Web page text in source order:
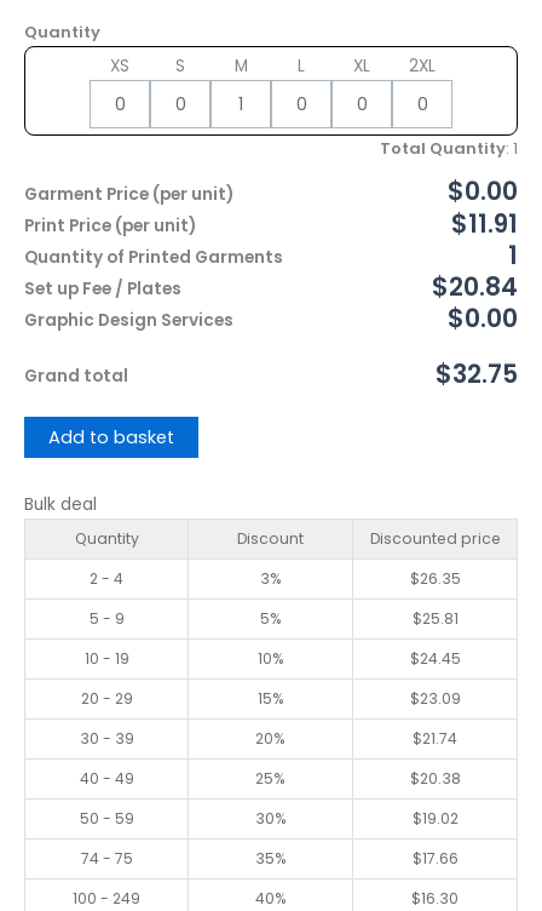
Quantity
XS
S M L XL 2XL
Total Quantity: 1
Garment Price (per unit)
$0.00
Print Price (per unit) $11.91
Quantity of Printed Garments 1
Set up Fee / Plates $20.84
Graphic Design Services $0.00
Grand total $32.75
Add to basket
Bulk deal
Quantity Discount
Discounted price
2 - 4
3% $26.35
5 - 9
5% $25.81
10 - 19
10% $24.45
20 - 29
15% $23.09
30 - 39
20% $21.74
40 - 49
25% $20.38
50 - 59
30% $19.02
74 - 75
35% $17.66
100 - 249
40% $16.30